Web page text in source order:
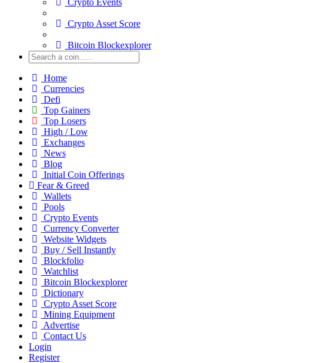
Crypto Events
Crypto Asset Score
Bitcoin Blockexplorer
Home
Currencies
Defi
Top Gainers
Top Losers
High / Low
Exchanges
News
Blog
Initial Coin Offerings
Fear & Greed
Wallets
Pools
Crypto Events
Currency Converter
Website Widgets
Buy / Sell Instantly
Blockfolio
Watchlist
Bitcoin Blockexplorer
Dictionary
Crypto Asset Score
Mining Equipment
Advertise
Contact Us
Login
Register